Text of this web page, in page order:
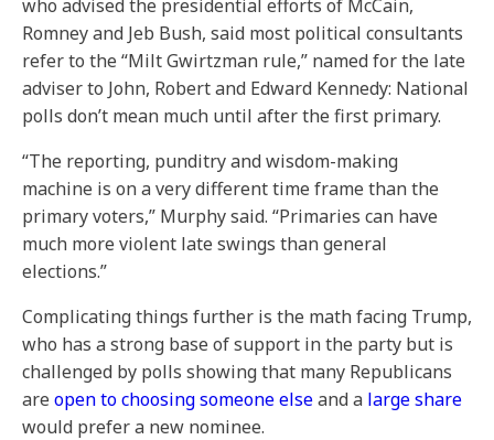
who advised the presidential efforts of McCain,
Romney and Jeb Bush, said most political consultants
refer to the “Milt Gwirtzman rule,” named for the late
adviser to John, Robert and Edward Kennedy: National
polls don’t mean much until after the first primary.
“The reporting, punditry and wisdom-making
machine is on a very different time frame than the
primary voters,” Murphy said. “Primaries can have
much more violent late swings than general
elections.”
Complicating things further is the math facing Trump,
who has a strong base of support in the party but is
challenged by polls showing that many Republicans
are open to choosing someone elseand a large share
would prefer a new nominee.